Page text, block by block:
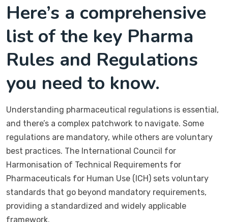
Here’s a comprehensive
list of the key Pharma
Rules and Regulations
you need to know.
Understanding pharmaceutical regulations is essential,
and there’s a complex patchwork to navigate. Some
regulations are mandatory, while others are voluntary
best practices. The International Council for
Harmonisation of Technical Requirements for
Pharmaceuticals for Human Use (ICH) sets voluntary
standards that go beyond mandatory requirements,
providing a standardized and widely applicable
framework.